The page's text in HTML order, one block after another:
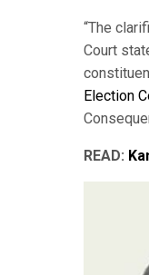
“The
Court
Election
READ: